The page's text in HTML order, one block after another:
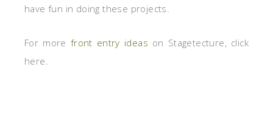
have fun in doing these projects.
For more front entry ideas on Stagetecture, click
here.